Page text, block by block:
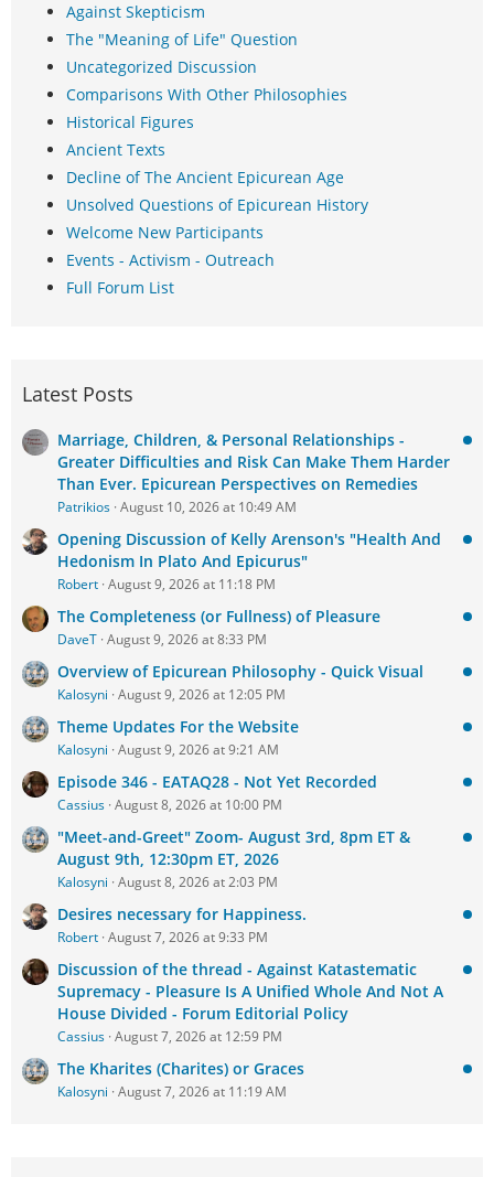
Against Skepticism
The "Meaning of Life" Question
Uncategorized Discussion
Comparisons With Other Philosophies
Historical Figures
Ancient Texts
Decline of The Ancient Epicurean Age
Unsolved Questions of Epicurean History
Welcome New Participants
Events - Activism - Outreach
Full Forum List
Latest Posts
Marriage, Children, & Personal Relationships -
Greater Difficulties and Risk Can Make Them Harder
Than Ever. Epicurean Perspectives on Remedies
Patrikios August 10, 2026 at 10:49 AM
Opening Discussion of Kelly Arenson's "Health And
Hedonism In Plato And Epicurus"
Robert August 9, 2026 at 11:18 PM
The Completeness (or Fullness) of Pleasure
DaveT August 9, 2026 at 8:33 PM
Overview of Epicurean Philosophy - Quick Visual
Kalosyni August 9, 2026 at 12:05 PM
Theme Updates For the Website
Kalosyni August 9, 2026 at 9:21 AM
Episode 346 - EATAQ28 - Not Yet Recorded
Cassius August 8, 2026 at 10:00 PM
"Meet-and-Greet" Zoom- August 3rd, 8pm ET &
August 9th, 12:30pm ET, 2026
Kalosyni August 8, 2026 at 2:03 PM
Desires necessary for Happiness.
Robert August 7, 2026 at 9:33 PM
Discussion of the thread - Against Katastematic
Supremacy - Pleasure Is A Unified Whole And Not A
House Divided - Forum Editorial Policy
Cassius August 7, 2026 at 12:59 PM
The Kharites (Charites) or Graces
Kalosyni August 7, 2026 at 11:19 AM